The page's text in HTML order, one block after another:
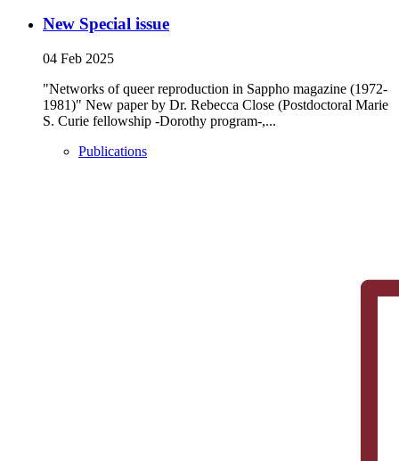
New Special issue
04 Feb 2025
"Networks of queer reproduction in Sappho magazine (1972-
1981)" New paper by Dr. Rebecca Close (Postdoctoral Marie
S. Curie fellowship -Dorothy program-,...
Publications